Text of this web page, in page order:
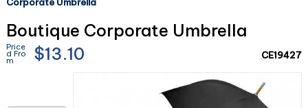
Corporate Umbrella
Boutique Corporate Umbrella
Price
d Fro
m $13.10 CE19427